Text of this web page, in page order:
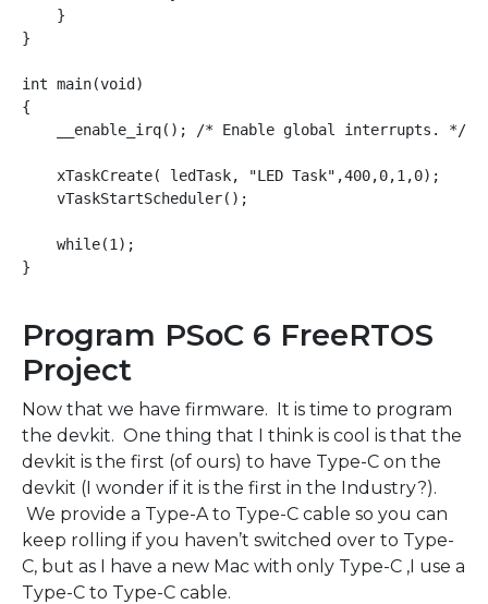
    }
}
int main(void)
{
    __enable_irq(); /* Enable global interrupts. */
    xTaskCreate( ledTask, "LED Task",400,0,1,0);
    vTaskStartScheduler();
    while(1);
Program PSoC 6 FreeRTOS
Project
Now that we have firmware. It is time to program
the devkit. One thing that I think is cool is that the
devkit is the first (of ours) to have Type-C on the
devkit (I wonder if it is the first in the Industry?).
We provide a Type-A to Type-C cable so you can
keep rolling if you haven’t switched over to Type-
C, but as I have a new Mac with only Type-C ,I use a
Type-C to Type-C cable.